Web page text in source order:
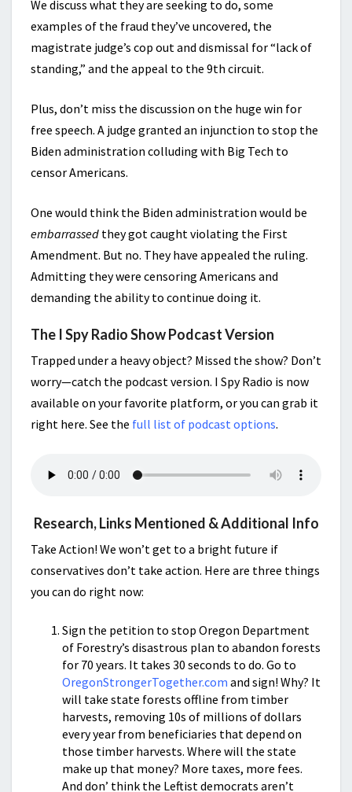
We discuss what they are seeking to do, some
examples of the fraud they’ve uncovered, the
magistrate judge’s cop out and dismissal for “lack of
standing,” and the appeal to the 9th circuit.
Plus, don’t miss the discussion on the huge win for
free speech. A judge granted an injunction to stop the
Biden administration colluding with Big Tech to
censor Americans.
One would think the Biden administration would be
embarrassed they got caught violating the First
Amendment. But no. They have appealed the ruling.
Admitting they were censoring Americans and
demanding the ability to continue doing it.
The I Spy Radio Show Podcast Version
Trapped under a heavy object? Missed the show? Don’t
worry—catch the podcast version. I Spy Radio is now
available on your favorite platform, or you can grab it
right here. See the full list of podcast options.
Research, Links Mentioned & Additional Info
Take Action! We won’t get to a bright future if
conservatives don’t take action. Here are three things
you can do right now:
Sign the petition to stop Oregon Department
of Forestry’s disastrous plan to abandon forests
for 70 years. It takes 30 seconds to do. Go to
OregonStrongerTogether.com and sign! Why? It
will take state forests offline from timber
harvests, removing 10s of millions of dollars
every year from beneficiaries that depend on
those timber harvests. Where will the state
make up that money? More taxes, more fees.
And don’ think the Leftist democrats aren’t